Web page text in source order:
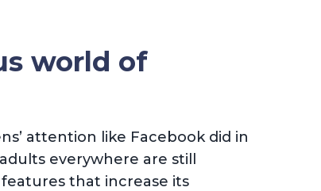
world of
attention like Facebook did in
everywhere are still
that increase its